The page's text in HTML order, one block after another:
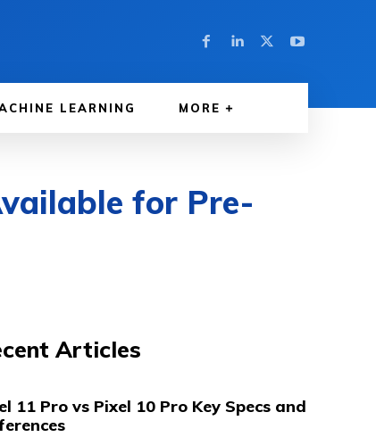
LEARNING MORE
for Pre-
Articles
11 Pro vs Pixel 10 Pro Key Specs and